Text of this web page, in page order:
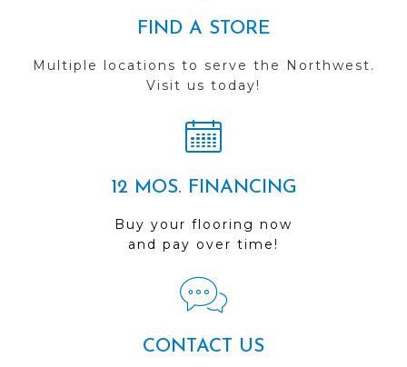
FIND A STORE
Multiple locations to serve the Northwest.
Visit us today!
12 MOS. FINANCING
Buy your flooring now
and pay over time!
CONTACT US